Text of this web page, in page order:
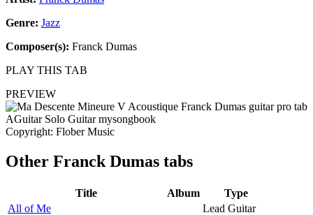
Genre: Jazz
Composer(s): Franck Dumas
PLAY THIS TAB
PREVIEW
Copyright: Flober Music
Other Franck Dumas tabs
Title Album
Type
All of Me
Lead Guitar